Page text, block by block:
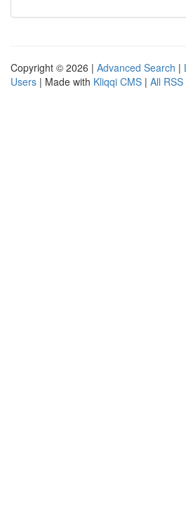
Copyright © 2026 | Advanced Search |
Users | Made with Kliqqi CMS | All